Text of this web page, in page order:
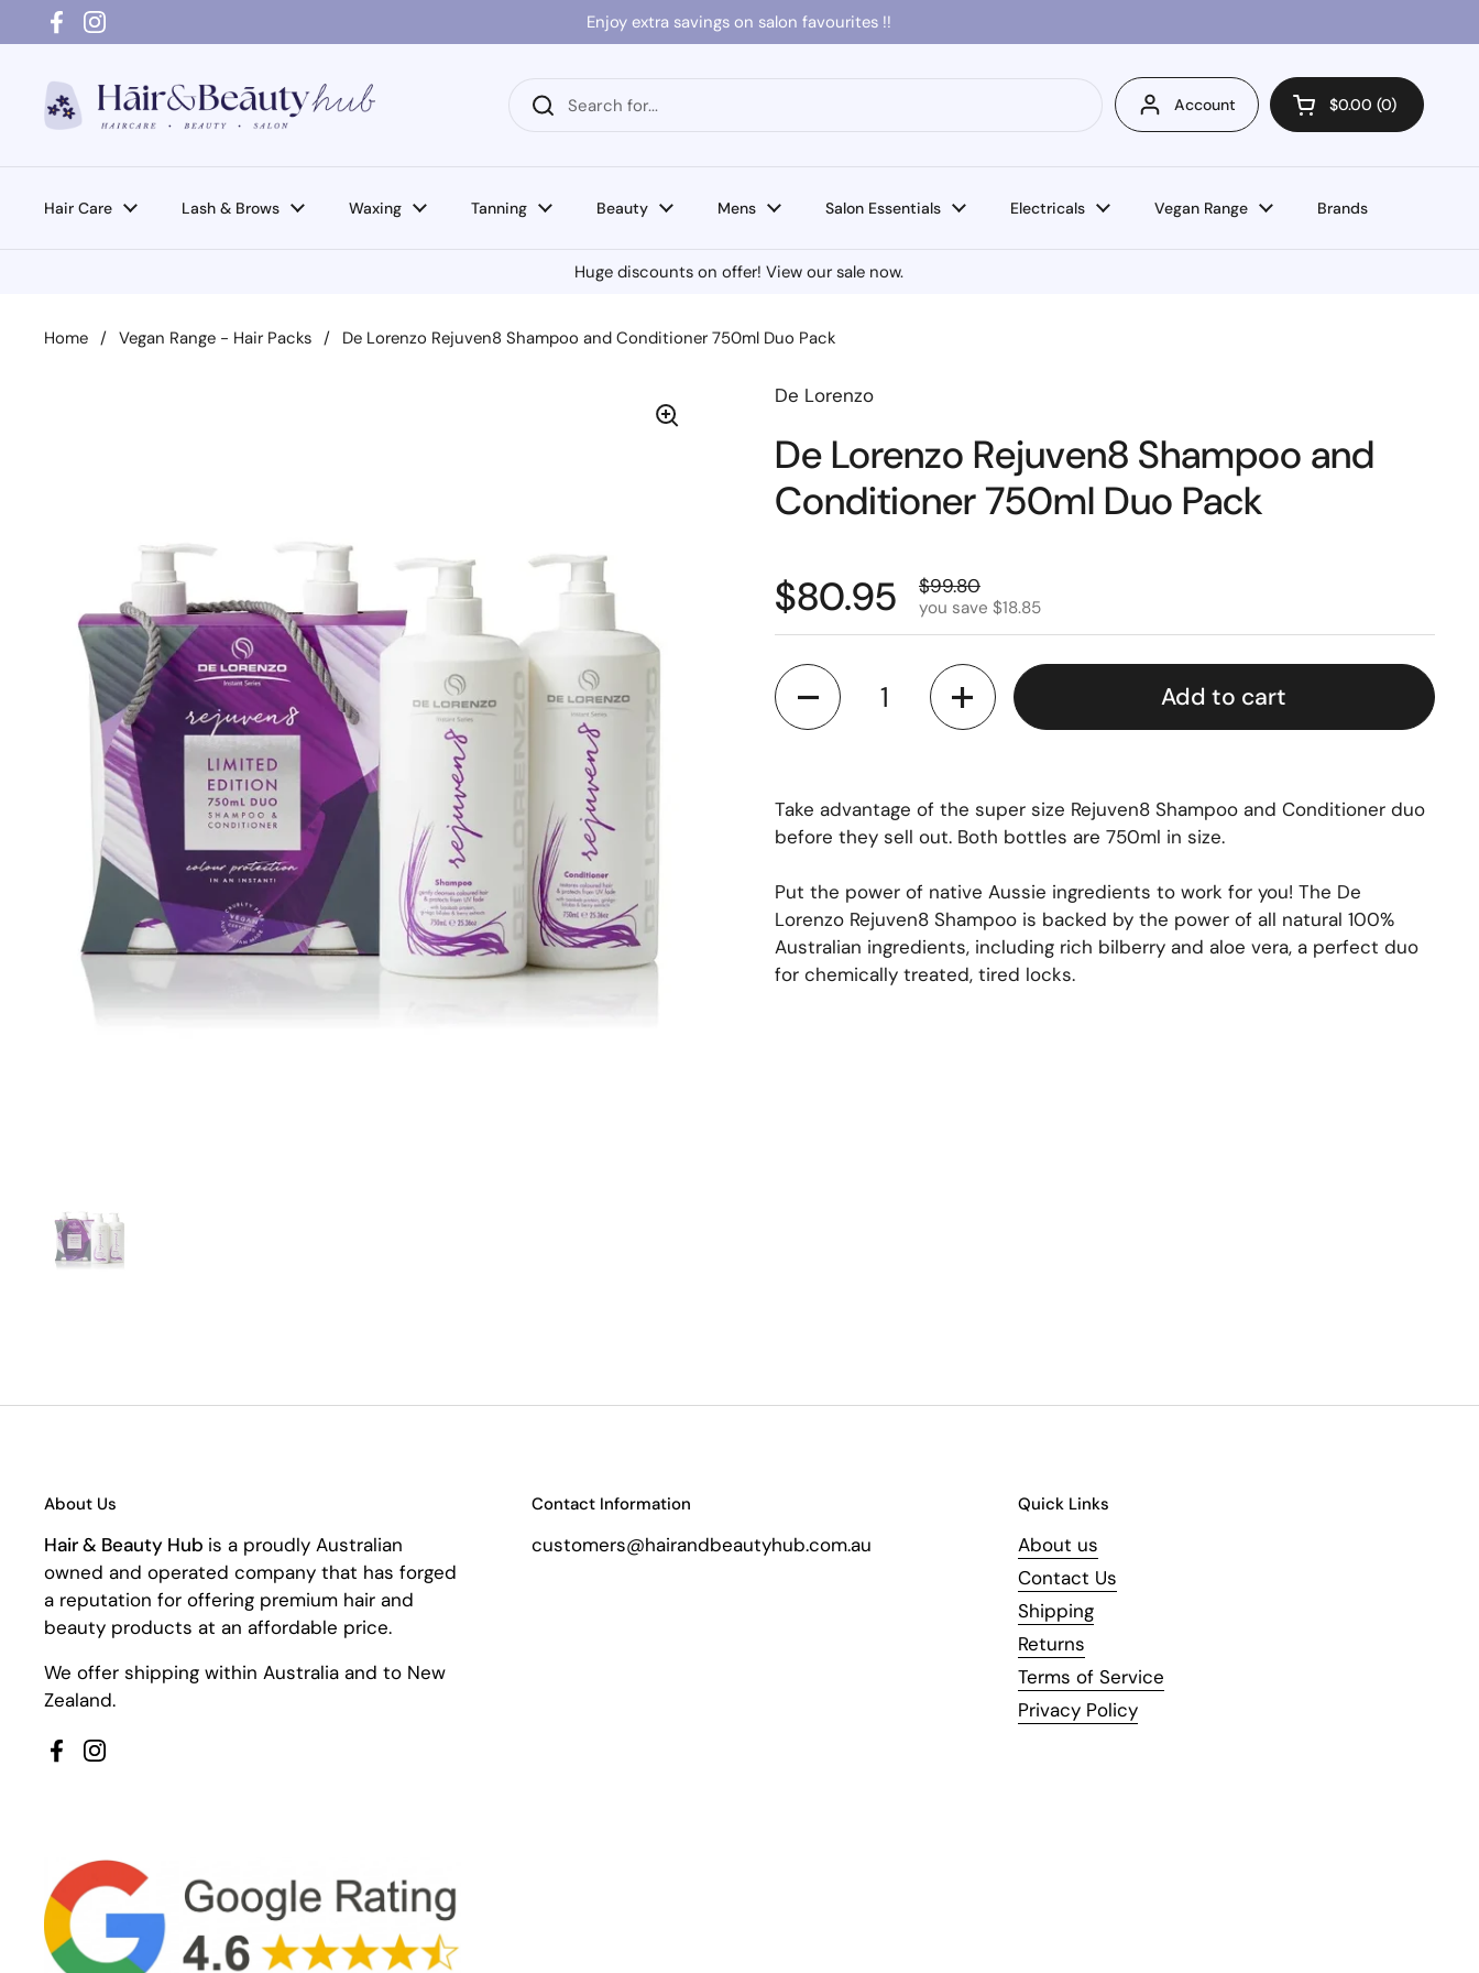
Skip to content
FacebookInstagram
Enjoy extra savings on salon favourites !!
Account Open cart
$0.00 0
Hair Care Lash & Brows Waxing Tanning Beauty Mens Salon Essentials Electricals Vegan Range Brands
Huge discounts on offer! View our sale now.
Home / Vegan Range - Hair Packs / De Lorenzo Rejuven8 Shampoo and Conditioner 750ml Duo Pack
De Lorenzo
De Lorenzo Rejuven8 Shampoo and
Conditioner 750ml Duo Pack
$80.95
$99.80
you save $18.85
Quantity
Add to cart
Take advantage of the super size Rejuven8 Shampoo and Conditioner duo
before they sell out. Both bottles are 750ml in size.
Put the power of native Aussie ingredients to work for you! The De
Lorenzo Rejuven8 Shampoo is backed by the power of all natural 100%
Australian ingredients, including rich bilberry and aloe vera, a perfect duo
for chemically treated, tired locks.
About Us
Hair & Beauty Hub is a proudly Australian
owned and operated company that has forged
a reputation for offering premium hair and
beauty products at an affordable price.
We offer shipping within Australia and to New
Zealand.
FacebookInstagram
Contact Information
customers@hairandbeautyhub.com.au
Quick Links
About us
Contact Us
Shipping
Returns
Terms of Service
Privacy Policy